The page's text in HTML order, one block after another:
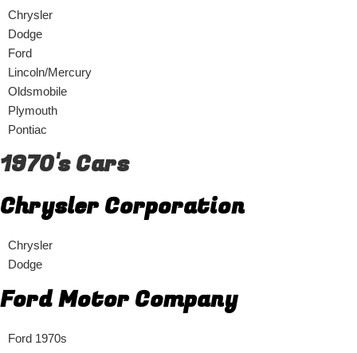
Chrysler
Dodge
Ford
Lincoln/Mercury
Oldsmobile
Plymouth
Pontiac
1970's Cars
Chrysler Corporation
Chrysler
Dodge
Ford Motor Company
Ford 1970s